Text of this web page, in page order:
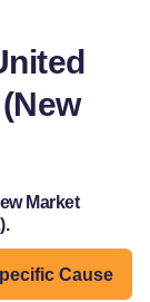
Market
Cause